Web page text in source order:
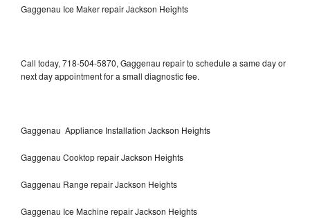
Gaggenau Ice Maker repair Jackson Heights
Call today, 718-504-5870, Gaggenau repair to schedule a same day or
next day appointment for a small diagnostic fee.
Gaggenau Appliance Installation Jackson Heights
Gaggenau Cooktop repair Jackson Heights
Gaggenau Range repair Jackson Heights
Gaggenau Ice Machine repair Jackson Heights